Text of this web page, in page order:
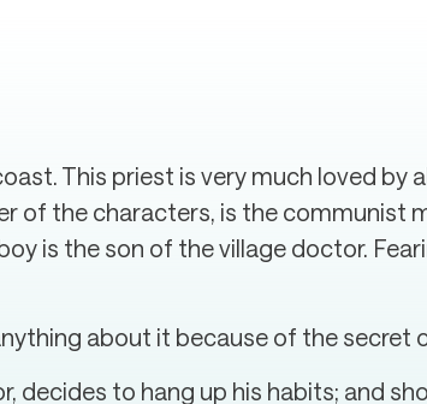
This priest is very much loved by
of the characters, is the communist
is the son of the village doctor.
about it because of the secret
decides to hang up his habits; and